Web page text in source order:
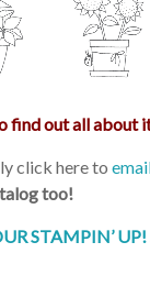
find out all about
click here to
too!
STAMPIN’